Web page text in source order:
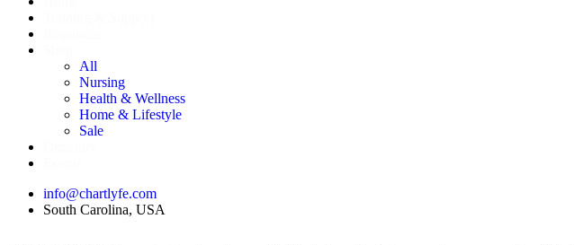
All
Nursing
Health & Wellness
Home & Lifestyle
Sale
info@chartlyfe.com
South Carolina, USA